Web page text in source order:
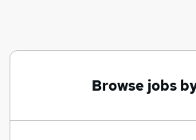
Browse jobs